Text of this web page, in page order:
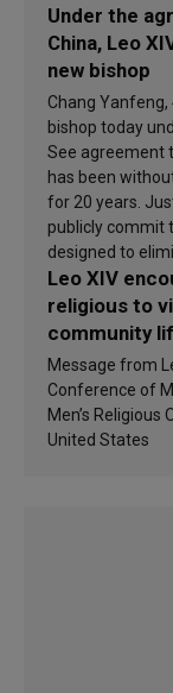
Under the
China, Leo
new bishop
Chang Yanfeng,
bishop today
See agreement
has been
for 20 years.
publicly commit
designed to
Leo XIV
religious to
community
of inspiration
sanctification
Message from
Conference of
Men’s Religious
United States